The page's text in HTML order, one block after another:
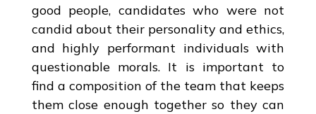
good people, candidates who were not
candid about their personality and ethics,
and highly performant individuals with
questionable morals. It is important to
find a composition of the team that keeps
them close enough together so they can